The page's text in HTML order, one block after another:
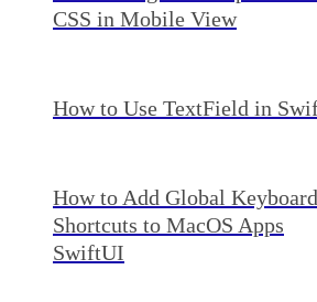
CSS in Mobile View
How to Use TextField in
How to Add Global Keyboard
Shortcuts to MacOS Apps
SwiftUI